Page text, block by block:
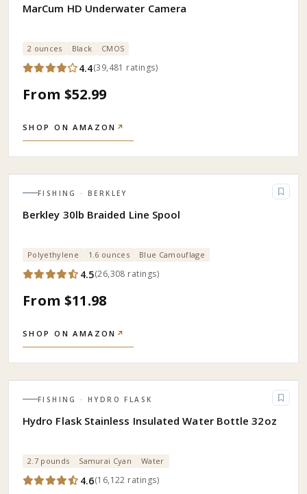
MarCum HD Underwater Camera
2 ounces Black CMOS
4.4(39,481 ratings)
From $52.99
SHOP ON AMAZON ↗
FISHING · BERKLEY
Berkley 30lb Braided Line Spool
Polyethylene 1.6 ounces Blue Camouflage
4.5(26,308 ratings)
From $11.98
SHOP ON AMAZON ↗
FISHING · HYDRO FLASK
Hydro Flask Stainless Insulated Water Bottle 32oz
2.7 pounds Samurai Cyan Water
4.6(16,122 ratings)